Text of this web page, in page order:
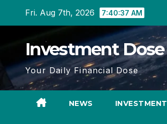
Fri. Aug 7th, 2026 7:40:38 AM
Investment Dose
Your Daily Financial Dose
NEWS INVESTMENT